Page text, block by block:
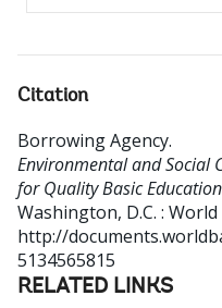
Citation
Borrowing Agency.
Environmental and Social
for Quality Basic
Washington, D.C. :
http://
5134565815
RELATED LINKS